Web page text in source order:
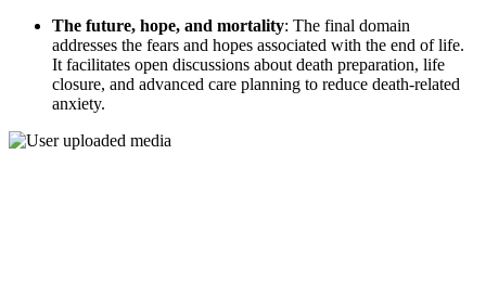
The future, hope, and mortality: The final domain
addresses the fears and hopes associated with the end of life.
It facilitates open discussions about death preparation, life
closure, and advanced care planning to reduce death-related
anxiety.